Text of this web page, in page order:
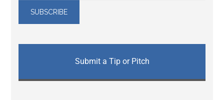
Submit a Tip or Pitch